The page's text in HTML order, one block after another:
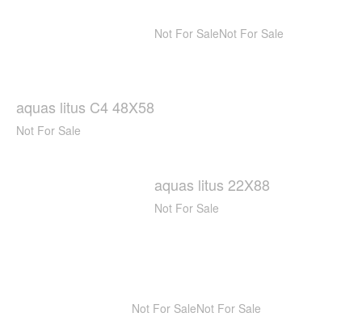
aquas litus C4 48X58
Not For Sale
Not For SaleNot For Sale
aquas litus 22X88
Not For Sale
Not For SaleNot For Sale